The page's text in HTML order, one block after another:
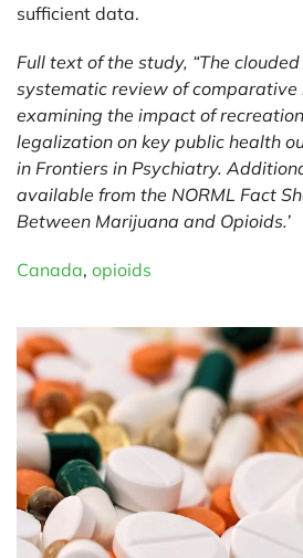
sufficient data.
Full text of the study, “The
systematic review of
examining the impact of
legalization on key public health
in Frontiers in Psychiatry.
available from the NORML Fact
Between Marijuana and Opioids.’
Canada, opioids